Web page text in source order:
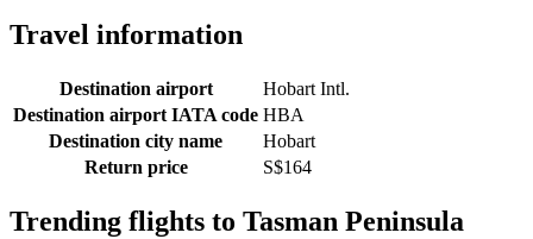
Travel information
Destination airport
Hobart Intl.
Destination airport IATA code HBA
Destination city name
Hobart
Return price
S$164
Trending flights to Tasman Peninsula